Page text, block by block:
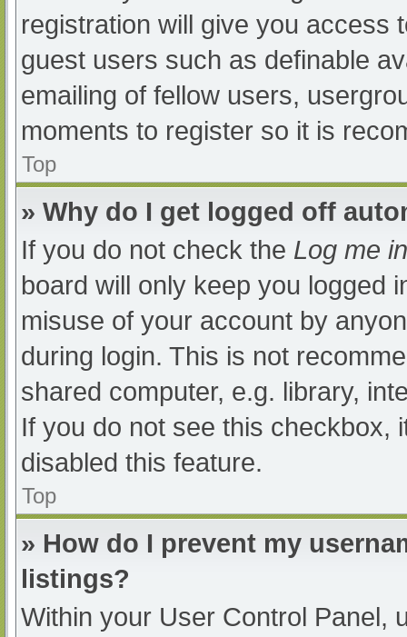
registration will give you access
guest users such as definable
emailing of fellow users,
moments to register so it is
Top
» Why do I get logged off
If you do not check the Log me
board will only keep you logged
misuse of your account by
during login. This is not
shared computer, e.g. library,
If you do not see this checkbox,
disabled this feature.
Top
» How do I prevent my
listings?
Within your User Control Panel,